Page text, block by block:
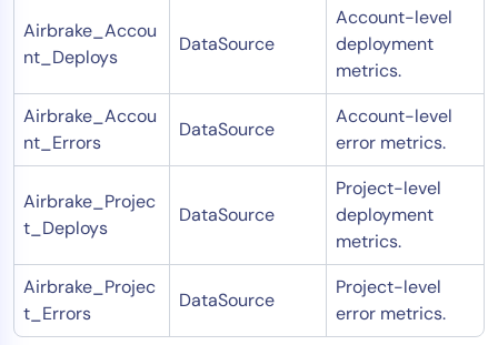
Airbrake_Accou
nt_Deploys
DataSource
Account-level
deployment
metrics.
Airbrake_Accou
nt_Errors
DataSource
Account-level
error metrics.
Airbrake_Projec
t_Deploys
DataSource
Project-level
deployment
metrics.
Airbrake_Projec
t_Errors
DataSource
Project-level
error metrics.